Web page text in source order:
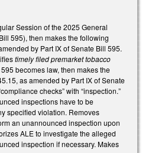
Session of the 2025 General
595), then makes the following
by Part IX of Senate Bill 595.
timely filed premarket tobacco
becomes law, then makes the
as amended by Part IX of Senate
checks” with “inspection.”
inspections have to be
specified violation. Removes
an unannounced inspection upon
ALE to investigate the alleged
inspection if necessary. Makes